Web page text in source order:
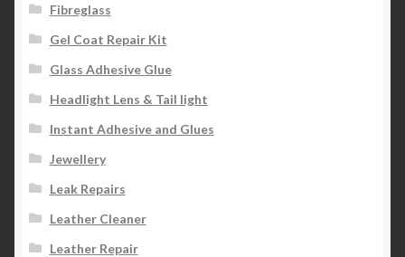
Fibreglass
Gel Coat Repair Kit
Glass Adhesive Glue
Headlight Lens & Tail light
Instant Adhesive and Glues
Jewellery
Leak Repairs
Leather Cleaner
Leather Repair